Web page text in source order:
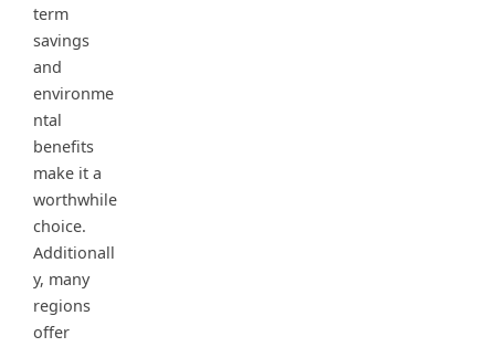
term
savings
and
environme
ntal
benefits
make it a
worthwhile
choice.
Additionall
y, many
regions
offer